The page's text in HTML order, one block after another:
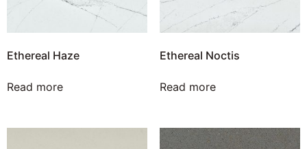
Ethereal Haze
Read more
Ethereal Noctis
Read more